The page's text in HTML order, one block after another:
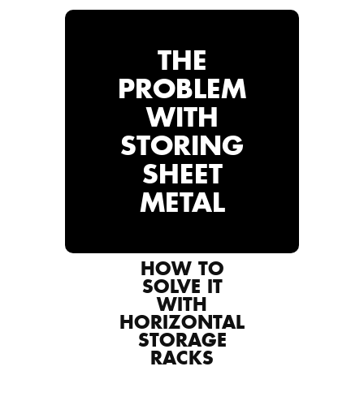
THE
PROBLEM
WITH
STORING
SHEET
METAL
HOW TO
SOLVE IT
WITH
HORIZONTAL
STORAGE
RACKS